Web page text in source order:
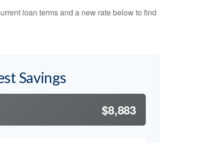
loan terms and a new rate below to find
Savings
$8,883